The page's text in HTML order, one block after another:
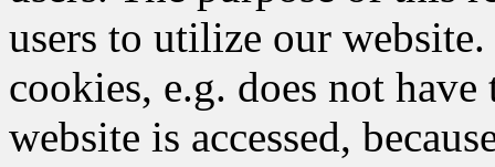
users to utilize our
cookies, e.g. does not have
website is accessed,